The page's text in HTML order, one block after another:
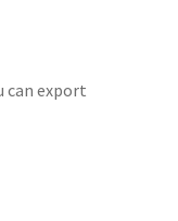
can export